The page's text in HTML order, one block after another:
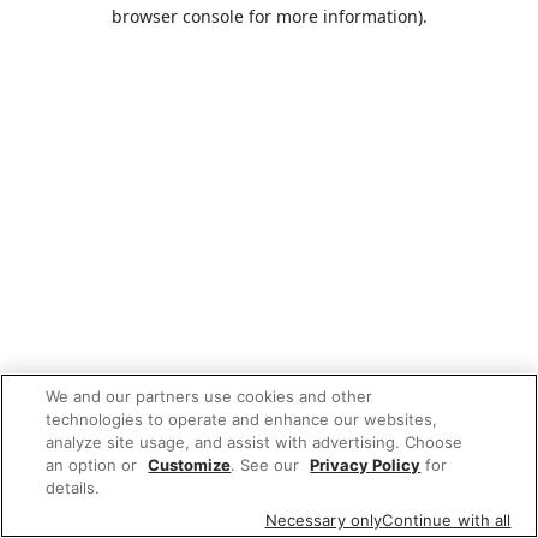
browser console for more information).
We and our partners use cookies and other
technologies to operate and enhance our websites,
analyze site usage, and assist with advertising. Choose
an option or Customize. See our Privacy Policy for
details.
Necessary onlyContinue with all